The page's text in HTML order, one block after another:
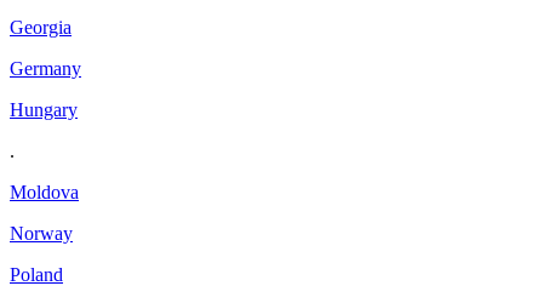
Georgia
Germany
Hungary
.
Moldova
Norway
Poland